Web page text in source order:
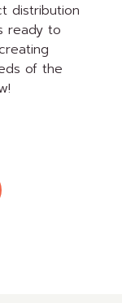
distribution
ready to
of the